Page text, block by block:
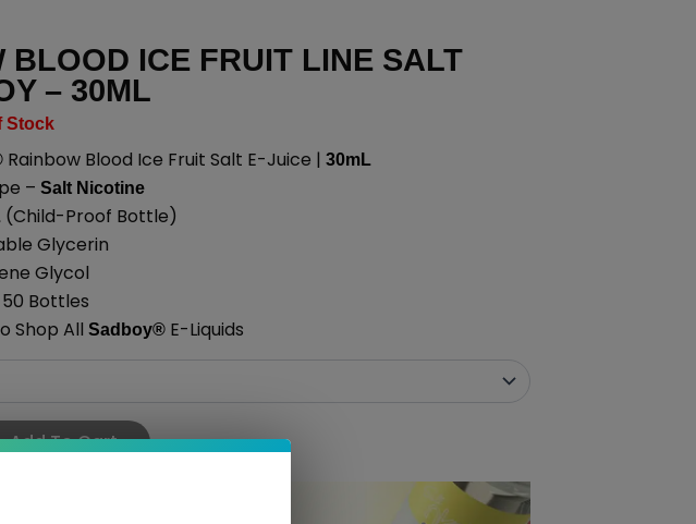
BLOOD ICE FRUIT LINE SALT
– 30ML
Stock
Rainbow Blood Ice Fruit Salt E-Juice | 30mL
– Salt Nicotine
(Child-Proof Bottle)
Glycerin
Glycol
Bottles
Shop All Sadboy®E-Liquids
Add To Cart